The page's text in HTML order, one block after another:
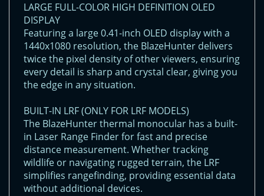
LARGE FULL-COLOR HIGH DEFINITION OLED
DISPLAY
Featuring a large 0.41-inch OLED display with a
1440x1080 resolution, the BlazeHunter delivers
twice the pixel density of other viewers, ensuring
every detail is sharp and crystal clear, giving you
the edge in any situation.
BUILT-IN LRF (ONLY FOR LRF MODELS)
The BlazeHunter thermal monocular has a built-
in Laser Range Finder for fast and precise
distance measurement. Whether tracking
wildlife or navigating rugged terrain, the LRF
simplifies rangefinding, providing essential data
without additional devices.